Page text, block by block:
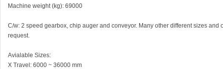
Machine weight (kg): 69000
C/w: 2 speed gearbox, chip auger and conveyor. Many other different sizes and
request.
Avialable Sizes:
X Travel: 6000 ~ 36000 mm